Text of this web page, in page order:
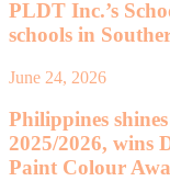
PLDT Inc.’s
schools in
June 24, 2026
Philippines
2025/2026, wins
Paint Colour